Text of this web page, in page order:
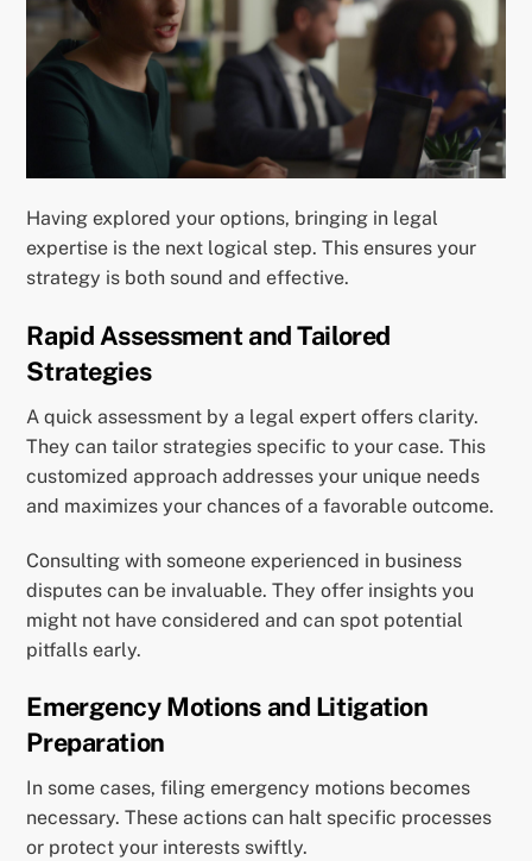
Having explored your options, bringing in legal
expertise is the next logical step. This ensures your
strategy is both sound and effective.
Rapid Assessment and Tailored
Strategies
A quick assessment by a legal expert offers clarity.
They can tailor strategies specific to your case. This
customized approach addresses your unique needs
and maximizes your chances of a favorable outcome.
Consulting with someone experienced in business
disputes can be invaluable. They offer insights you
might not have considered and can spot potential
pitfalls early.
Emergency Motions and Litigation
Preparation
In some cases, filing emergency motions becomes
necessary. These actions can halt specific processes
or protect your interests swiftly.